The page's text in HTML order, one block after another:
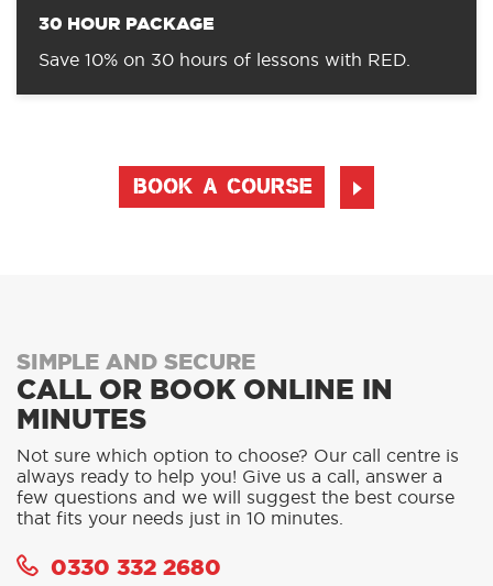
30 HOUR PACKAGE
Save 10% on 30 hours of lessons with RED.
BOOK A COURSE
SIMPLE AND SECURE
CALL OR BOOK ONLINE IN
MINUTES
Not sure which option to choose? Our call centre is
always ready to help you! Give us a call, answer a
few questions and we will suggest the best course
that fits your needs just in 10 minutes.
0330 332 2680